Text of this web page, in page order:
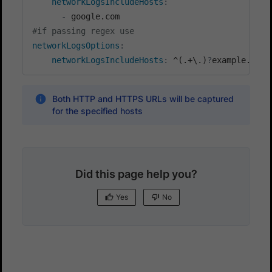
-
#if passing regex use
networkLogsOptions :
networkLogsIncludeHosts : ^(.+\.) ?example.com
Both HTTP and HTTPS URLs will be captured
for the specified hosts
Did this page help you?
Yes No